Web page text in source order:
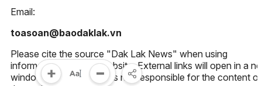
Email:
toasoan@baodaklak.vn
Please cite the source "Dak Lak News" when using
information from this website. External links will open in a
window. Dak Lak News is not responsible for the content of